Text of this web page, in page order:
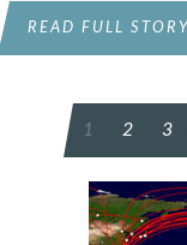
READ FULL STORY
POSTS
PAGINATION
1 2 3